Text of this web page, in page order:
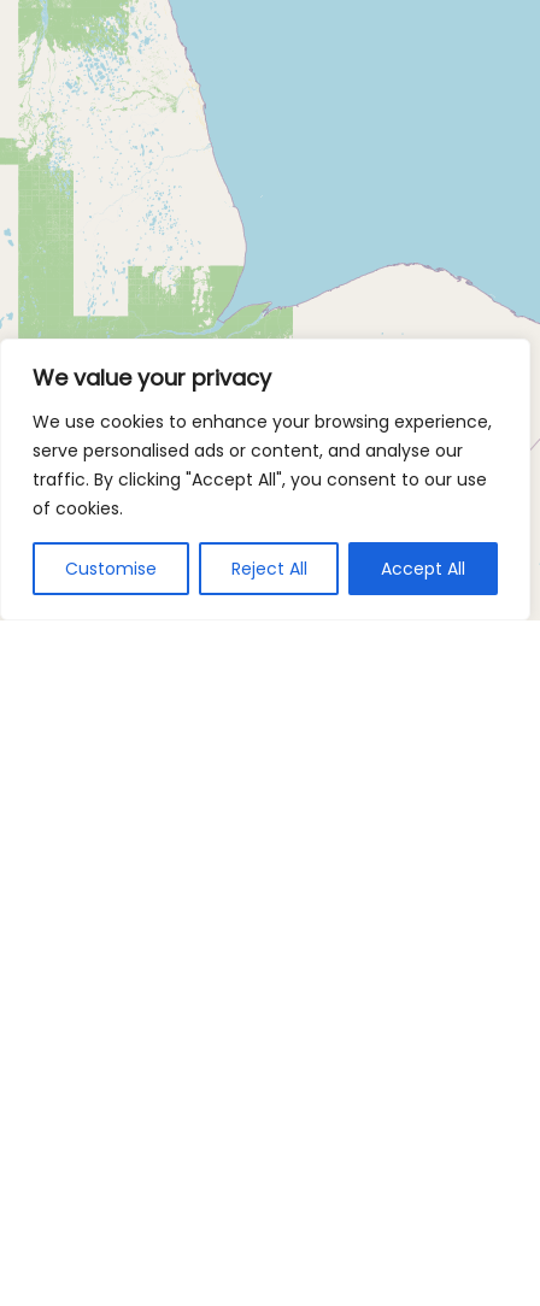
We value your privacy
We use cookies to enhance your browsing experience,
serve personalised ads or content, and analyse our
traffic. By clicking "Accept All", you consent to our use
of cookies.
Customise Reject All Accept All